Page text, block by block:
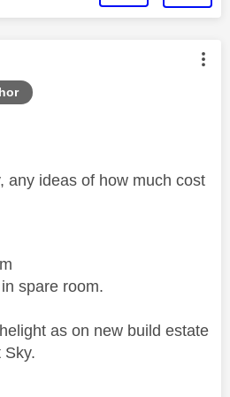
was authored by:
any ideas of how much cost
spare room.
as on new build estate
Sky.